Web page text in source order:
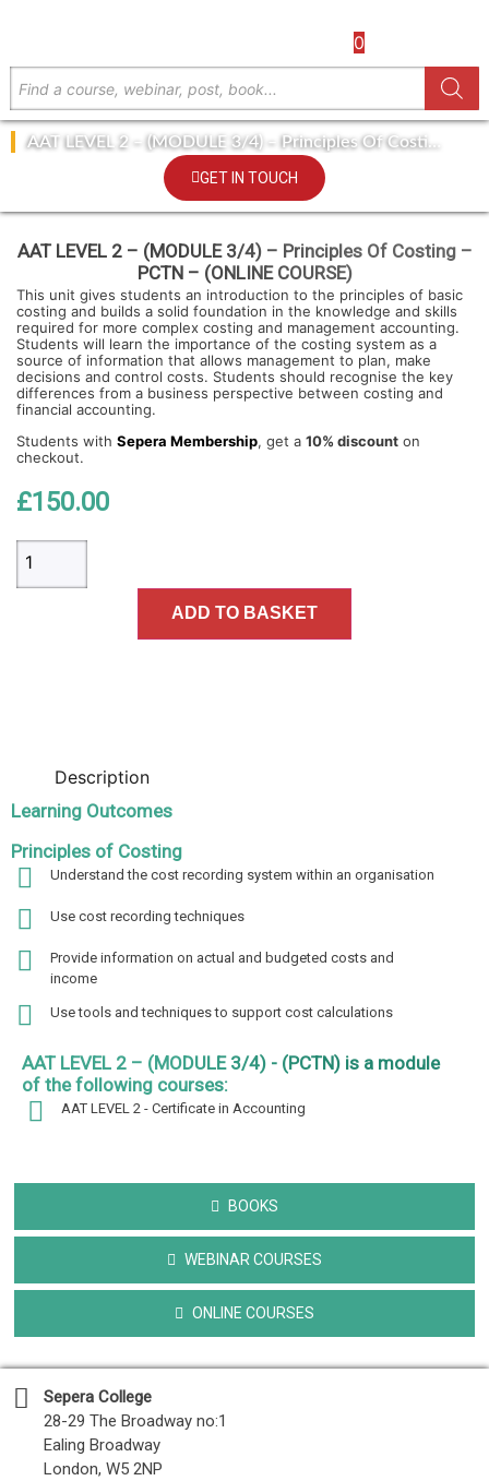
0
AAT LEVEL 2 – (MODULE 3/4) – Principles Of Costing
– PCTN – (ONLINE COURSE)
GET IN TOUCH
AAT LEVEL 2 – (MODULE 3/4) – Principles Of Costing –
PCTN – (ONLINE COURSE)
This unit gives students an introduction to the principles of basic
costing and builds a solid foundation in the knowledge and skills
required for more complex costing and management accounting.
Students will learn the importance of the costing system as a
source of information that allows management to plan, make
decisions and control costs. Students should recognise the key
differences from a business perspective between costing and
financial accounting.
Students with Sepera Membership, get a 10% discount on
checkout.
£150.00
ADD TO BASKET
Description
Learning Outcomes
Principles of Costing
Understand the cost recording system within an organisation
Use cost recording techniques
Provide information on actual and budgeted costs and
income
Use tools and techniques to support cost calculations
AAT LEVEL 2 – (MODULE 3/4) - (PCTN) is a module
of the following courses:
AAT LEVEL 2 - Certificate in Accounting
BOOKS
WEBINAR COURSES
ONLINE COURSES
Sepera College
28-29 The Broadway no:1
Ealing Broadway
London, W5 2NP